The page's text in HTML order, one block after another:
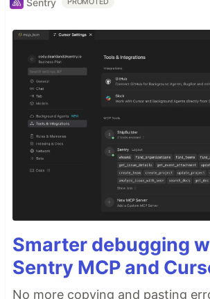
Sentry PROMOTED
Smarter debugging
Sentry MCP and
No more copying and pasting